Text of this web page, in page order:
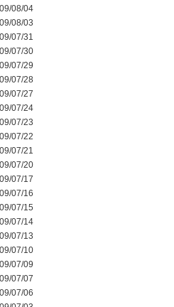
08/04
08/03
07/31
07/30
07/29
07/28
07/27
07/24
07/23
07/22
07/21
07/20
07/17
07/16
07/15
07/14
07/13
07/10
07/09
07/07
07/06